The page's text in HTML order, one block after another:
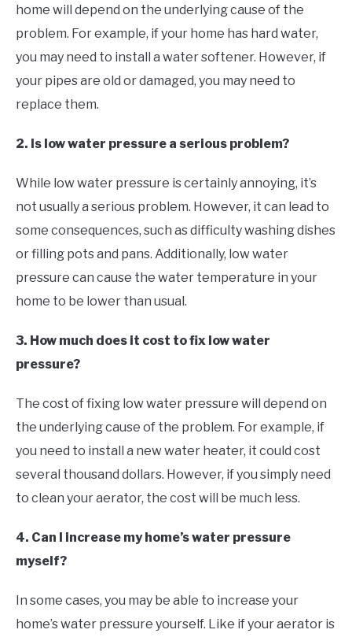
home will depend on the underlying cause of the
problem. For example, if your home has hard water,
you may need to install a water softener. However, if
your pipes are old or damaged, you may need to
replace them.
2. Is low water pressure a serious problem?
While low water pressure is certainly annoying, it’s
not usually a serious problem. However, it can lead to
some consequences, such as difficulty washing dishes
or filling pots and pans. Additionally, low water
pressure can cause the water temperature in your
home to be lower than usual.
3. How much does it cost to fix low water
pressure?
The cost of fixing low water pressure will depend on
the underlying cause of the problem. For example, if
you need to install a new water heater, it could cost
several thousand dollars. However, if you simply need
to clean your aerator, the cost will be much less.
4. Can I increase my home’s water pressure
myself?
In some cases, you may be able to increase your
home’s water pressure yourself. Like if your aerator is